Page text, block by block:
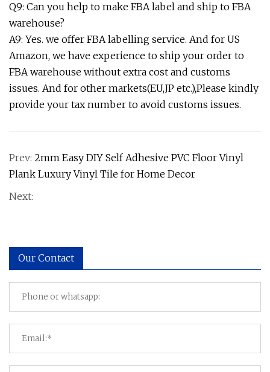
Q9: Can you help to make FBA label and ship to FBA
warehouse?
A9: Yes. we offer FBA labelling service. And for US
Amazon, we have experience to ship your order to
FBA warehouse without extra cost and customs
issues. And for other markets(EU,JP etc.),Please kindly
provide your tax number to avoid customs issues.
Prev: 2mm Easy DIY Self Adhesive PVC Floor Vinyl
Plank Luxury Vinyl Tile for Home Decor
Next:
Our Contact